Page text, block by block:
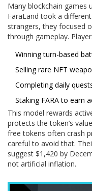
Many blockchain games
FaraLand took a
strangers, they focused
through gameplay.
Winning turn-based
Selling rare NFT
Completing daily
Staking FARA to earn
This model rewards
protects the token’s
free tokens often crash
careful to avoid that.
suggest $1,420 by
not artificial inflation.